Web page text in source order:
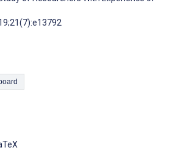
to Clipboard